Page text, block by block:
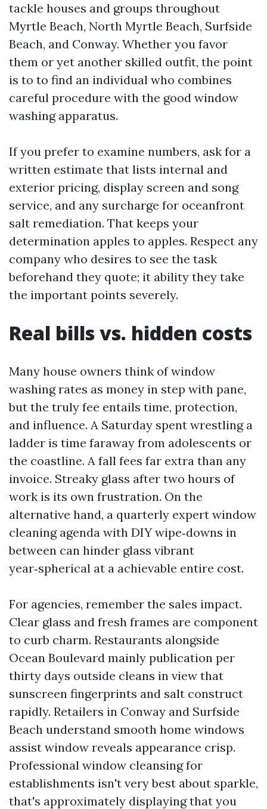
tackle houses and groups throughout
Myrtle Beach, North Myrtle Beach, Surfside
Beach, and Conway. Whether you favor
them or yet another skilled outfit, the point
is to to find an individual who combines
careful procedure with the good window
washing apparatus.
If you prefer to examine numbers, ask for a
written estimate that lists internal and
exterior pricing, display screen and song
service, and any surcharge for oceanfront
salt remediation. That keeps your
determination apples to apples. Respect any
company who desires to see the task
beforehand they quote; it ability they take
the important points severely.
Real bills vs. hidden costs
Many house owners think of window
washing rates as money in step with pane,
but the truly fee entails time, protection,
and influence. A Saturday spent wrestling a
ladder is time faraway from adolescents or
the coastline. A fall fees far extra than any
invoice. Streaky glass after two hours of
work is its own frustration. On the
alternative hand, a quarterly expert window
cleaning agenda with DIY wipe‑downs in
between can hinder glass vibrant
year‑spherical at a achievable entire cost.
For agencies, remember the sales impact.
Clear glass and fresh frames are component
to curb charm. Restaurants alongside
Ocean Boulevard mainly publication per
thirty days outside cleans in view that
sunscreen fingerprints and salt construct
rapidly. Retailers in Conway and Surfside
Beach understand smooth home windows
assist window reveals appearance crisp.
Professional window cleansing for
establishments isn't very best about sparkle,
that's approximately displaying that you